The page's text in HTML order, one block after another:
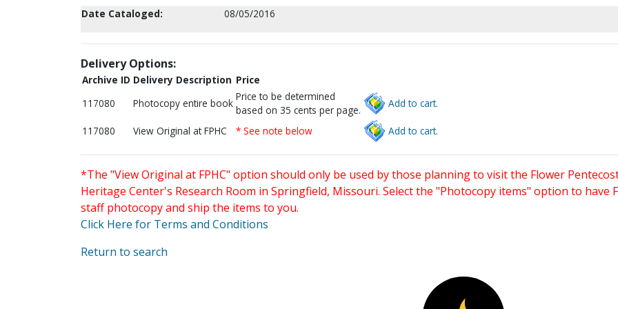
Date Cataloged:
08/05/2016
Delivery Options:
Archive ID Delivery Description Price
117080
Photocopy entire book
Price to be determined
based on 35 cents per page.
Add to cart.
117080 View Original at FPHC * See note below Add to cart.
*The "View Original at FPHC" option should only be used by those planning to visit the Flower
Heritage Center's Research Room in Springfield, Missouri. Select the "Photocopy items" option to have
staff photocopy and ship the items to you.
Click Here for Terms and Conditions
Return to search